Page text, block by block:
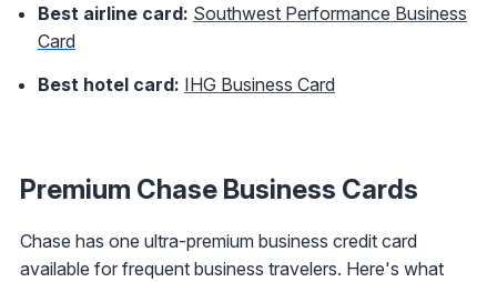
Best airline card: Southwest Performance Business
Card
Best hotel card: IHG Business Card
Premium Chase Business Cards
Chase has one ultra-premium business credit card
available for frequent business travelers. Here's what